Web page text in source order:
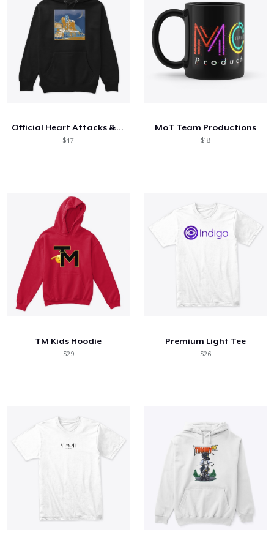
Official Heart Attacks & Sweet Dreams
$47
MoT Team Productions
$18
TM Kids Hoodie
$29
Premium Light Tee
$26